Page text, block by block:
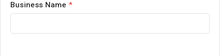
Business Name *